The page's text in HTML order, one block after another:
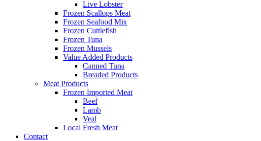
Live Lobster
Frozen Scallops Meat
Frozen Seafood Mix
Frozen Cuttlefish
Frozen Tuna
Frozen Mussels
Value Added Products
Canned Tuna
Breaded Products
Meat Products
Frozen Imported Meat
Beef
Lamb
Veal
Local Fresh Meat
Contact